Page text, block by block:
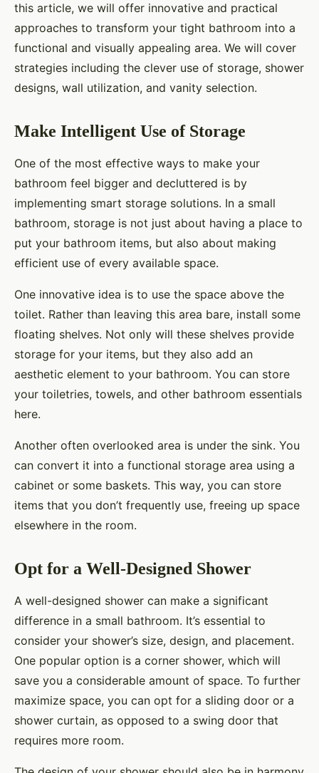
this article, we will offer innovative and practical
approaches to transform your tight bathroom into a
functional and visually appealing area. We will cover
strategies including the clever use of storage, shower
designs, wall utilization, and vanity selection.
Make Intelligent Use of Storage
One of the most effective ways to make your
bathroom feel bigger and decluttered is by
implementing smart storage solutions. In a small
bathroom, storage is not just about having a place to
put your bathroom items, but also about making
efficient use of every available space.
One innovative idea is to use the space above the
toilet. Rather than leaving this area bare, install some
floating shelves. Not only will these shelves provide
storage for your items, but they also add an
aesthetic element to your bathroom. You can store
your toiletries, towels, and other bathroom essentials
here.
Another often overlooked area is under the sink. You
can convert it into a functional storage area using a
cabinet or some baskets. This way, you can store
items that you don’t frequently use, freeing up space
elsewhere in the room.
Opt for a Well-Designed Shower
A well-designed shower can make a significant
difference in a small bathroom. It’s essential to
consider your shower’s size, design, and placement.
One popular option is a corner shower, which will
save you a considerable amount of space. To further
maximize space, you can opt for a sliding door or a
shower curtain, as opposed to a swing door that
requires more room.